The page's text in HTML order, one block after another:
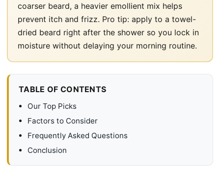
coarser beard, a heavier emollient mix helps
prevent itch and frizz. Pro tip: apply to a towel-
dried beard right after the shower so you lock in
moisture without delaying your morning routine.
TABLE OF CONTENTS
Our Top Picks
Factors to Consider
Frequently Asked Questions
Conclusion